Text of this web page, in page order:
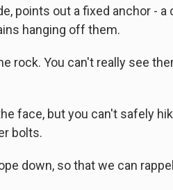
points out a fixed anchor - a
hanging off them.
rock. You can't really see
face, but you can't safely
bolts.
down, so that we can